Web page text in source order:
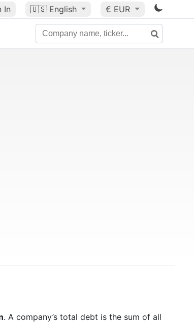
In 🇺🇸 English € EUR
. A company’s total debt is the sum of all